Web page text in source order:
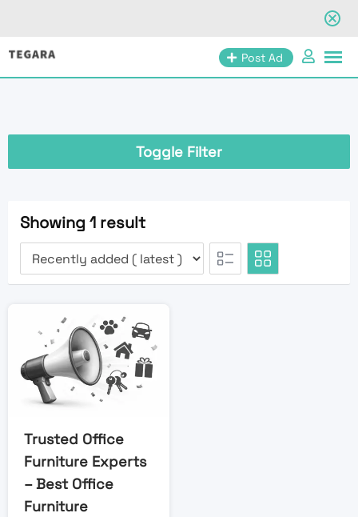
Skip
Post Ad
Toggle Filter
Showing 1 result
Trusted Office
Furniture Experts
– Best Office
Furniture